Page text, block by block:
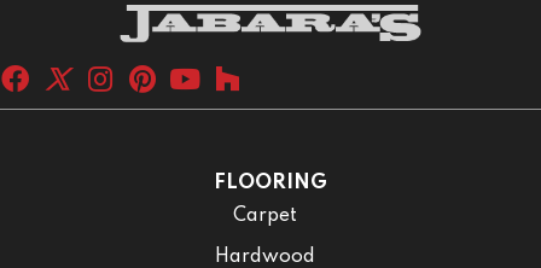
FLOORING
Carpet
Hardwood